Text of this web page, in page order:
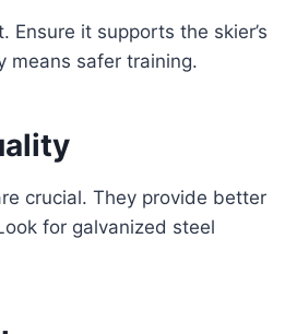
Ensure it supports the skier’s
means safer training.
crucial. They provide better
for galvanized steel